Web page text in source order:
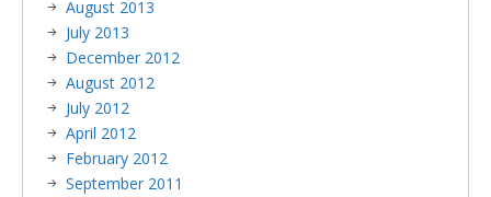
August 2013
July 2013
December 2012
August 2012
July 2012
April 2012
February 2012
September 2011